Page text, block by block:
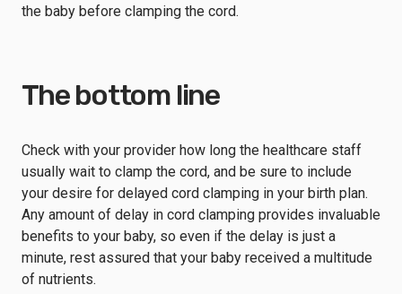
the baby before clamping the cord.
The bottom line
Check with your provider how long the healthcare staff
usually wait to clamp the cord, and be sure to include
your desire for delayed cord clamping in your birth plan.
Any amount of delay in cord clamping provides invaluable
benefits to your baby, so even if the delay is just a
minute, rest assured that your baby received a multitude
of nutrients.